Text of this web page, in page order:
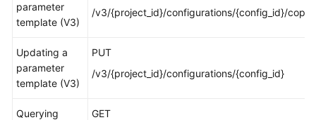
parameter
template (V3)
/v3/{project_id}/configurations/{config_id}/copy
Updating a
parameter
template (V3)
PUT
/v3/{project_id}/configurations/{config_id}
Querying
GET